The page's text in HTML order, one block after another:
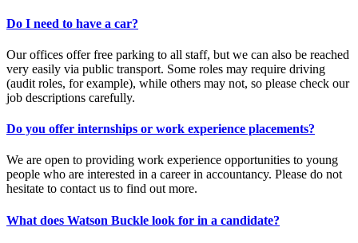
Do I need to have a car?
Our offices offer free parking to all staff, but we can also be reached
very easily via public transport. Some roles may require driving
(audit roles, for example), while others may not, so please check our
job descriptions carefully.
Do you offer internships or work experience placements?
We are open to providing work experience opportunities to young
people who are interested in a career in accountancy. Please do not
hesitate to contact us to find out more.
What does Watson Buckle look for in a candidate?